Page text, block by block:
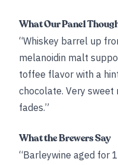
What Our Panel
“Whiskey barrel up
melanoidin malt
toffee flavor with a
chocolate. Very
fades.”
What the Brewers Say
“Barleywine aged for